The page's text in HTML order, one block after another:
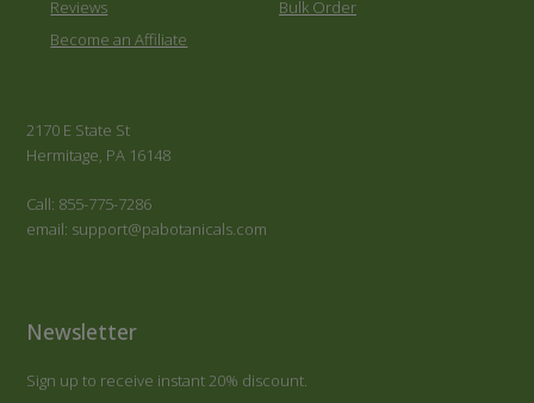
Reviews
Bulk Order
Become an Affiliate
2170 E State St
Hermitage, PA 16148
Call: 855-775-7286
email: support@pabotanicals.com
Newsletter
Sign up to receive instant 20% discount.